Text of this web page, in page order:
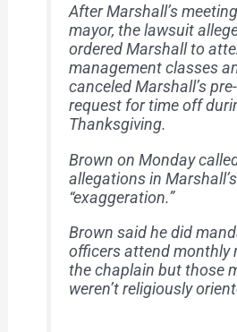
After Marshall’s
mayor, the lawsuit
ordered Marshall to
management classes
canceled Marshall’s
request for time off
Thanksgiving.
Brown on Monday
allegations in
“exaggeration.”
Brown said he did
officers attend monthly
the chaplain but those
weren’t religiously